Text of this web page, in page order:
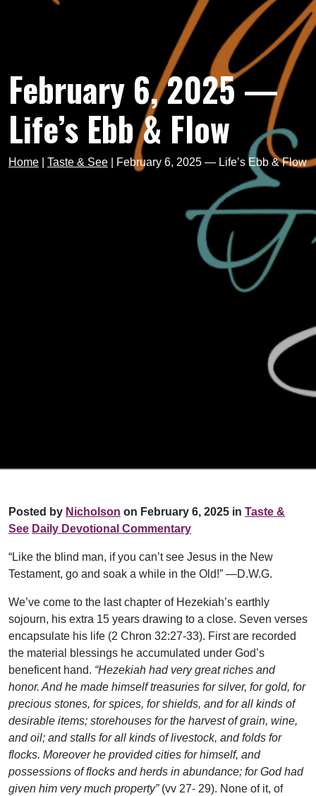
February 6, 2025 —
Life’s Ebb & Flow
Home Taste & See February 6, 2025 — Life’s Ebb & Flow
Posted by Nicholson on February 6, 2025 in Taste &
See Daily Devotional Commentary
“Like the blind man, if you can’t see Jesus in the New
Testament, go and soak a while in the Old!” —D.W.G.
We’ve come to the last chapter of Hezekiah’s earthly
sojourn, his extra 15 years drawing to a close. Seven verses
encapsulate his life (2 Chron 32:27-33). First are recorded
the material blessings he accumulated under God’s
beneficent hand. “Hezekiah had very great riches and
honor. And he made himself treasuries for silver, for gold, for
precious stones, for spices, for shields, and for all kinds of
desirable items; storehouses for the harvest of grain, wine,
and oil; and stalls for all kinds of livestock, and folds for
flocks. Moreover he provided cities for himself, and
possessions of flocks and herds in abundance; for God had
given him very much property” (vv 27- 29). None of it, of